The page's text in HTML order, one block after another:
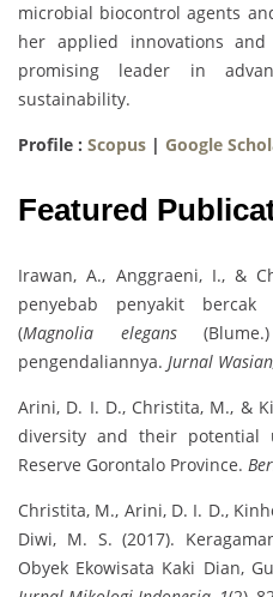
microbial biocontrol agents
her applied innovations
promising leader in
sustainability.
Profile : Scopus | Google
Featured
Irawan, A., Anggraeni, I., &
penyebab penyakit
(Magnolia elegans
pengendaliannya. Jurnal
Arini, D. I. D., Christita, M., &
diversity and their potential
Reserve Gorontalo Province.
Christita, M., Arini, D. I. D.,
Diwi, M. S. (2017).
Obyek Ekowisata Kaki Dian,